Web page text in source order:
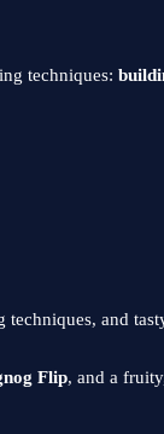
techniques:
and
Flip, and a